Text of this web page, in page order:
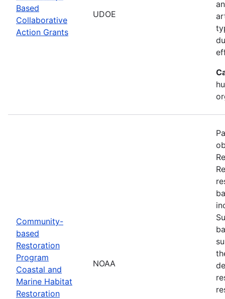
Based
Collaborative
Action Grants
UDOE
Community-
based
Restoration
Program
Coastal and
Marine Habitat
Restoration
NOAA